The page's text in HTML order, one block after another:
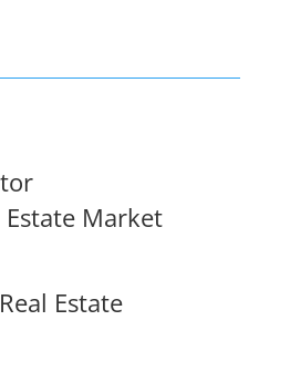
Estate Market
Estate